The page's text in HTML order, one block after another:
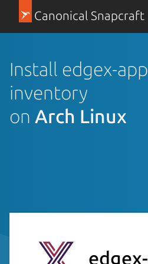
Canonical Snapcraft
Install edgex-
inventory
on Arch Linux